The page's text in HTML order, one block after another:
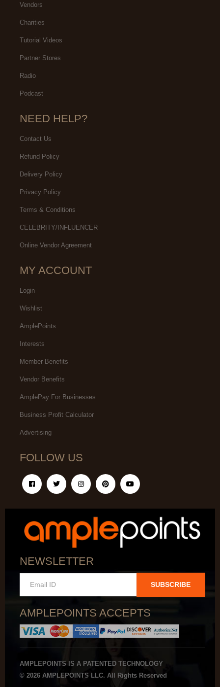
Vendors
Charities
Tutorial Videos
Partner Stores
Radio
Podcast
NEED HELP?
Contact Us
Refund Policy
Delivery Policy
Privacy Policy
Terms & Conditions
CELEBRITY/INFLUENCER
Online Vendor Agreement
MY ACCOUNT
Login
Wishlist
AmplePoints
Interests
Member Benefits
Vendor Benefits
AmplePay For Businesses
Business Profit Calculator
Advertising
FOLLOW US
NEWSLETTER
SUBSCRIBE
AMPLEPOINTS ACCEPTS
AMPLEPOINTS IS A PATENTED TECHNOLOGY
© 2026 AMPLEPOINTS LLC. All Rights Reserved